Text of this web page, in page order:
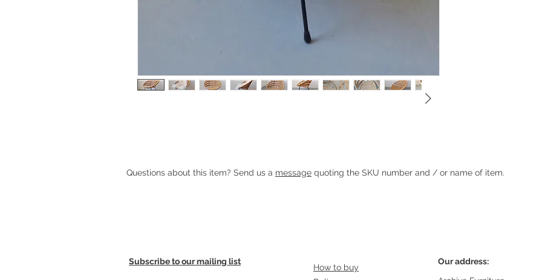
Heading 1
Questions about this item? Send us a message quoting the SKU number and / or name of item.
Subscribe to our mailing list
How to buy
Our address: